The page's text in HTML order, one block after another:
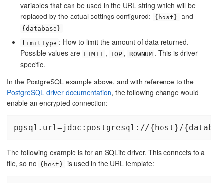
variables that can be used in the URL string which will be
replaced by the actual settings configured: {host} and
{database}
limitType : How to limit the amount of data returned.
Possible values are LIMIT , TOP , ROWNUM . This is driver
specific.
In the PostgreSQL example above, and with reference to the
PostgreSQL driver documentation, the following change would
enable an encrypted connection:
pgsql.url=jdbc:postgresql://{host}/
The following example is for an SQLite driver. This connects to a
file, so no {host} is used in the URL template: